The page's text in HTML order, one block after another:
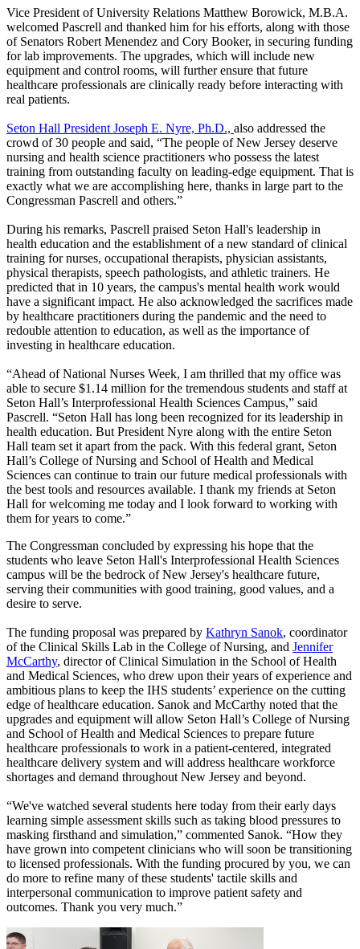
Vice President of University Relations Matthew Borowick, M.B.A.
welcomed Pascrell and thanked him for his efforts, along with those
of Senators Robert Menendez and Cory Booker, in securing funding
for lab improvements. The upgrades, which will include new
equipment and control rooms, will further ensure that future
healthcare professionals are clinically ready before interacting with
real patients.
Seton Hall President Joseph E. Nyre, Ph.D., also addressed the
crowd of 30 people and said, “The people of New Jersey deserve
nursing and health science practitioners who possess the latest
training from outstanding faculty on leading-edge equipment. That is
exactly what we are accomplishing here, thanks in large part to the
Congressman Pascrell and others.”
During his remarks, Pascrell praised Seton Hall's leadership in
health education and the establishment of a new standard of clinical
training for nurses, occupational therapists, physician assistants,
physical therapists, speech pathologists, and athletic trainers. He
predicted that in 10 years, the campus's mental health work would
have a significant impact. He also acknowledged the sacrifices made
by healthcare practitioners during the pandemic and the need to
redouble attention to education, as well as the importance of
investing in healthcare education.
“Ahead of National Nurses Week, I am thrilled that my office was
able to secure $1.14 million for the tremendous students and staff at
Seton Hall’s Interprofessional Health Sciences Campus,” said
Pascrell. “Seton Hall has long been recognized for its leadership in
health education. But President Nyre along with the entire Seton
Hall team set it apart from the pack. With this federal grant, Seton
Hall’s College of Nursing and School of Health and Medical
Sciences can continue to train our future medical professionals with
the best tools and resources available. I thank my friends at Seton
Hall for welcoming me today and I look forward to working with
them for years to come.”
The Congressman concluded by expressing his hope that the
students who leave Seton Hall's Interprofessional Health Sciences
campus will be the bedrock of New Jersey's healthcare future,
serving their communities with good training, good values, and a
desire to serve.
The funding proposal was prepared by Kathryn Sanok, coordinator
of the Clinical Skills Lab in the College of Nursing, and Jennifer
McCarthy, director of Clinical Simulation in the School of Health
and Medical Sciences, who drew upon their years of experience and
ambitious plans to keep the IHS students’ experience on the cutting
edge of healthcare education. Sanok and McCarthy noted that the
upgrades and equipment will allow Seton Hall’s College of Nursing
and School of Health and Medical Sciences to prepare future
healthcare professionals to work in a patient-centered, integrated
healthcare delivery system and will address healthcare workforce
shortages and demand throughout New Jersey and beyond.
“We've watched several students here today from their early days
learning simple assessment skills such as taking blood pressures to
masking firsthand and simulation,” commented Sanok. “How they
have grown into competent clinicians who will soon be transitioning
to licensed professionals. With the funding procured by you, we can
do more to refine many of these students' tactile skills and
interpersonal communication to improve patient safety and
outcomes. Thank you very much.”